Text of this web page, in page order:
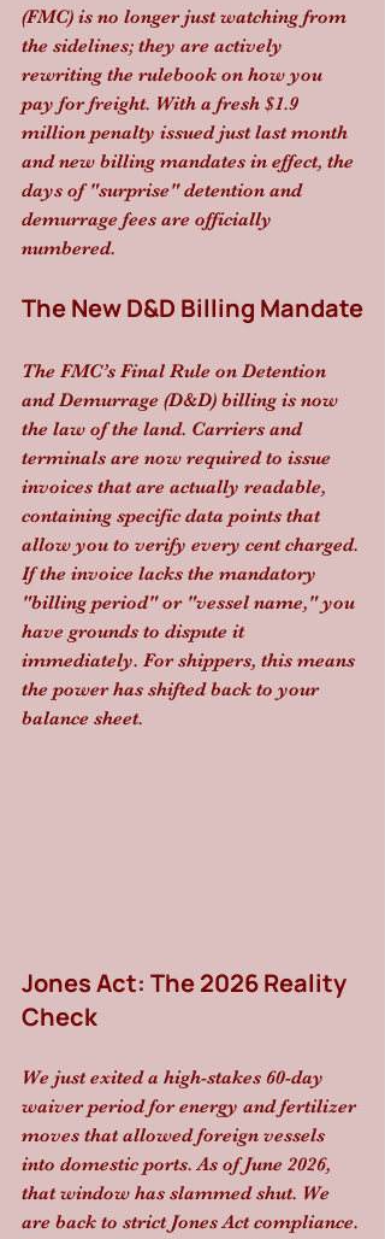
(FMC) is no longer just watching from
the sidelines; they are actively
rewriting the rulebook on how you
pay for freight. With a fresh $1.9
million penalty issued just last month
and new billing mandates in effect, the
days of "surprise" detention and
demurrage fees are officially
numbered.
The New D&D Billing Mandate
The FMC’s Final Rule on Detention
and Demurrage (D&D) billing is now
the law of the land. Carriers and
terminals are now required to issue
invoices that are actually readable,
containing specific data points that
allow you to verify every cent charged.
If the invoice lacks the mandatory
"billing period" or "vessel name," you
have grounds to dispute it
immediately. For shippers, this means
the power has shifted back to your
balance sheet.
Jones Act: The 2026 Reality
Check
We just exited a high-stakes 60-day
waiver period for energy and fertilizer
moves that allowed foreign vessels
into domestic ports. As of June 2026,
that window has slammed shut. We
are back to strict Jones Act compliance.